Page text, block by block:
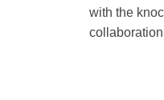
with the